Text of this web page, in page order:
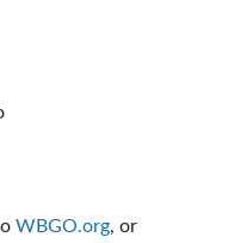
WBGO.org, or